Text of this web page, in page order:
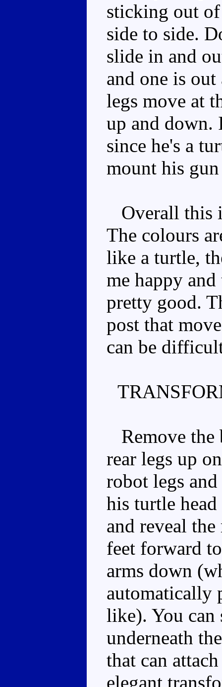
sticking out
side to side.
slide in and
and one is
legs move at
up and down.
since he's a
mount his
Overall this
The colours
like a turtle,
me happy
pretty good.
post that
can be
Remove the
rear legs up
robot legs
his turtle
and reveal
feet forward
arms down
automatically
like). You can
underneath
that can
elegant